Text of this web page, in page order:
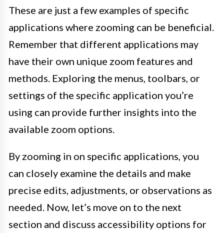
These are just a few examples of specific
applications where zooming can be beneficial.
Remember that different applications may
have their own unique zoom features and
methods. Exploring the menus, toolbars, or
settings of the specific application you’re
using can provide further insights into the
available zoom options.
By zooming in on specific applications, you
can closely examine the details and make
precise edits, adjustments, or observations as
needed. Now, let’s move on to the next
section and discuss accessibility options for